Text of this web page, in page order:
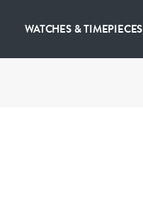
WATCHES & TIMEPIECES